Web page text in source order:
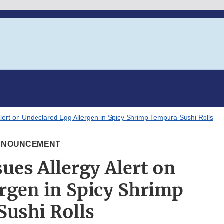
on Undeclared Egg Allergen in Spicy Shrimp Tempura Sushi Rolls
Allergy Alert on
in Spicy Shrimp
Rolls